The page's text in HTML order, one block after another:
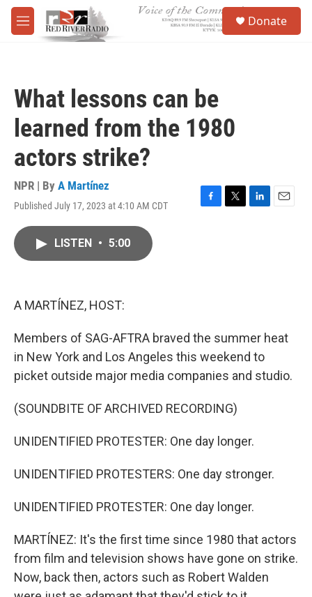
Skip to main content
M
e
Donate
What lessons can be
learned from the 1980
actors strike?
NPR | By A Martínez
Published July 17, 2023 at 4:10 AM CDT
F
T
L
E
LISTEN • 5:00
A MARTÍNEZ, HOST:
Members of SAG-AFTRA braved the summer heat
in New York and Los Angeles this weekend to
picket outside major media companies and studio.
(SOUNDBITE OF ARCHIVED RECORDING)
UNIDENTIFIED PROTESTER: One day longer.
UNIDENTIFIED PROTESTERS: One day stronger.
UNIDENTIFIED PROTESTER: One day longer.
MARTÍNEZ: It's the first time since 1980 that actors
from film and television shows have gone on strike.
Now, back then, actors such as Robert Walden